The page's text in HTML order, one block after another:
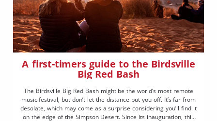
A first-timers guide to the Birdsville
Big Red Bash
The Birdsville Big Red Bash might be the world’s most remote
music festival, but don’t let the distance put you off. It’s far from
desolate, which may come as a surprise considering you’ll find it
on the edge of the Simpson Desert. Since its inauguration, this